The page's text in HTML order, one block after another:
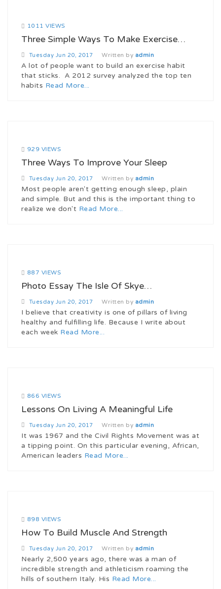
1011 VIEWS
Three Simple Ways To Make Exercise…
Tuesday Jun 20, 2017 Written by admin
A lot of people want to build an exercise habit
that sticks. A 2012 survey analyzed the top ten
habits Read More...
929 VIEWS
Three Ways To Improve Your Sleep
Tuesday Jun 20, 2017 Written by admin
Most people aren't getting enough sleep, plain
and simple. But and this is the important thing to
realize we don't Read More...
887 VIEWS
Photo Essay The Isle Of Skye…
Tuesday Jun 20, 2017 Written by admin
I believe that creativity is one of pillars of living
healthy and fulfilling life. Because I write about
each week Read More...
866 VIEWS
Lessons On Living A Meaningful Life
Tuesday Jun 20, 2017 Written by admin
It was 1967 and the Civil Rights Movement was at
a tipping point. On this particular evening, African,
American leaders Read More...
898 VIEWS
How To Build Muscle And Strength
Tuesday Jun 20, 2017 Written by admin
Nearly 2,500 years ago, there was a man of
incredible strength and athleticism roaming the
hills of southern Italy. His Read More...